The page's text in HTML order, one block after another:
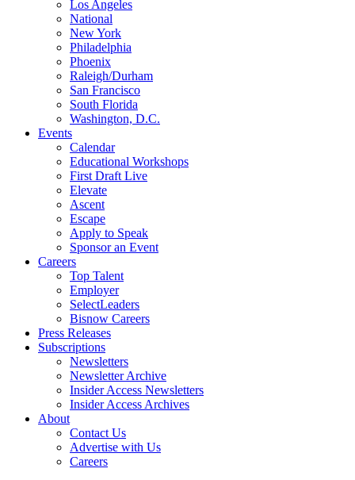
Los Angeles
National
New York
Philadelphia
Phoenix
Raleigh/Durham
San Francisco
South Florida
Washington, D.C.
Events
Calendar
Educational Workshops
First Draft Live
Elevate
Ascent
Escape
Apply to Speak
Sponsor an Event
Careers
Top Talent
Employer
SelectLeaders
Bisnow Careers
Press Releases
Subscriptions
Newsletters
Newsletter Archive
Insider Access Newsletters
Insider Access Archives
About
Contact Us
Advertise with Us
Careers